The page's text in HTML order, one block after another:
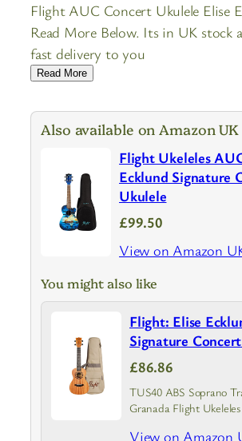
Flight AUC Concert Ukulele Elise
Read More Below. Its in UK stock
fast delivery to you
Read More
Also available on Amazon UK
Flight Ukeleles
Ecklund Signature
Ukulele
£99.50
View on Amazon
You might also like
Flight: Elise
Signature
£86.86
TUS40 ABS Soprano
Granada Flight Ukeleles
View on Amazon